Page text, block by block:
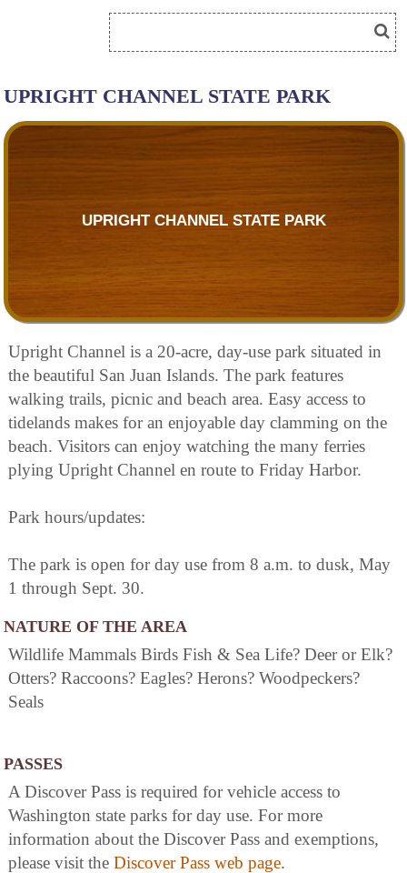
UPRIGHT CHANNEL STATE PARK
UPRIGHT CHANNEL STATE PARK
Upright Channel is a 20-acre, day-use park situated in
the beautiful San Juan Islands. The park features
walking trails, picnic and beach area. Easy access to
tidelands makes for an enjoyable day clamming on the
beach. Visitors can enjoy watching the many ferries
plying Upright Channel en route to Friday Harbor.
Park hours/updates:
The park is open for day use from 8 a.m. to dusk, May
1 through Sept. 30.
NATURE OF THE AREA
Wildlife Mammals Birds Fish & Sea Life? Deer or Elk?
Otters? Raccoons? Eagles? Herons? Woodpeckers?
Seals
PASSES
A Discover Pass is required for vehicle access to
Washington state parks for day use. For more
information about the Discover Pass and exemptions,
please visit the Discover Pass web page.